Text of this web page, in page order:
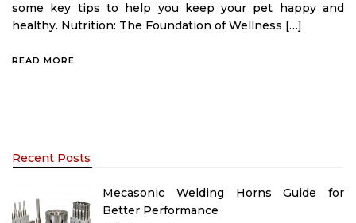
some key tips to help you keep your pet happy and
healthy. Nutrition: The Foundation of Wellness […]
READ MORE
Recent Posts
Mecasonic Welding Horns Guide for
Better Performance